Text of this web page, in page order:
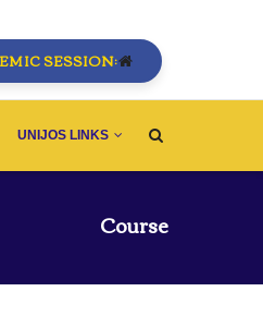
SESSION:
UNIJOS LINKS
Course